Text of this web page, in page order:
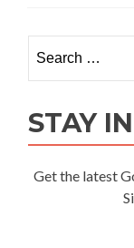
for:
STAY
Get the latest